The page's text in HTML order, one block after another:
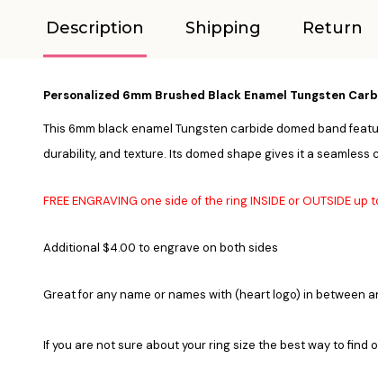
Description Shipping Return
Personalized 6mm Brushed Black Enamel Tungsten
This 6mm black enamel Tungsten carbide domed band
durability, and texture. Its domed shape gives it a
FREE ENGRAVING one side of the ring INSIDE or OUTSIDE
Additional $4.00 to engrave on both sides
Great for any name or names with (heart logo) in between
If you are not sure about your ring size the best way to find